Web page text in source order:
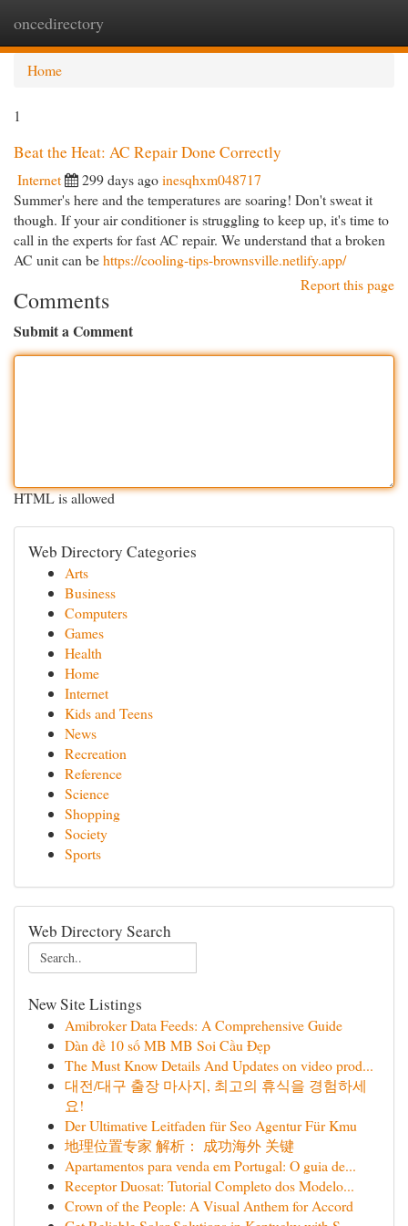
oncedirectory
Home
1
Beat the Heat: AC Repair Done Correctly
Internet 299 days agoinesqhxm048717
Summer's here and the temperatures are soaring! Don't sweat it
though. If your air conditioner is struggling to keep up, it's time to
call in the experts for fast AC repair. We understand that a broken
AC unit can behttps://cooling-tips-brownsville.netlify.app/
Report this page
Comments
Submit a Comment
HTML is allowed
Web Directory Categories
Arts
Business
Computers
Games
Health
Home
Internet
Kids and Teens
News
Recreation
Reference
Science
Shopping
Society
Sports
Web Directory Search
New Site Listings
Amibroker Data Feeds: A Comprehensive Guide
Dàn đề 10 số MB MB Soi Cầu Đẹp
The Must Know Details And Updates on video prod...
대전/대구 출장 마사지, 최고의 휴식을 경험하세
요!
Der Ultimative Leitfaden für Seo Agentur Für Kmu
地理位置专家 解析： 成功海外 关键
Apartamentos para venda em Portugal: O guia de...
Receptor Duosat: Tutorial Completo dos Modelo...
Crown of the People: A Visual Anthem for Accord